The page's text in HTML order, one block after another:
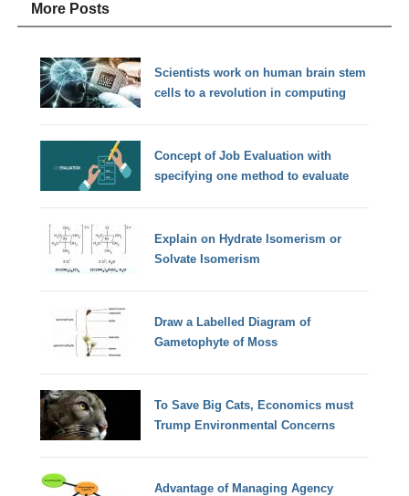
More Posts
Scientists work on human brain stem
cells to a revolution in computing
Concept of Job Evaluation with
specifying one method to evaluate
Explain on Hydrate Isomerism or
Solvate Isomerism
Draw a Labelled Diagram of
Gametophyte of Moss
To Save Big Cats, Economics must
Trump Environmental Concerns
Advantage of Managing Agency